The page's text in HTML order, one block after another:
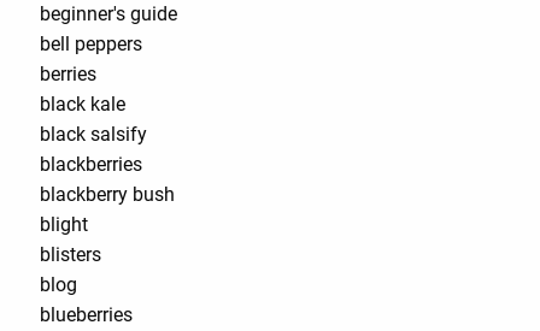
beginner's guide
bell peppers
berries
black kale
black salsify
blackberries
blackberry bush
blight
blisters
blog
blueberries